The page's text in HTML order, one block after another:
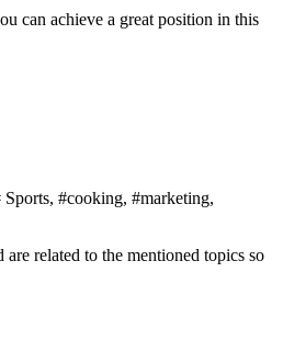
can achieve a great position in this
Sports, #cooking, #marketing,
related to the mentioned topics so